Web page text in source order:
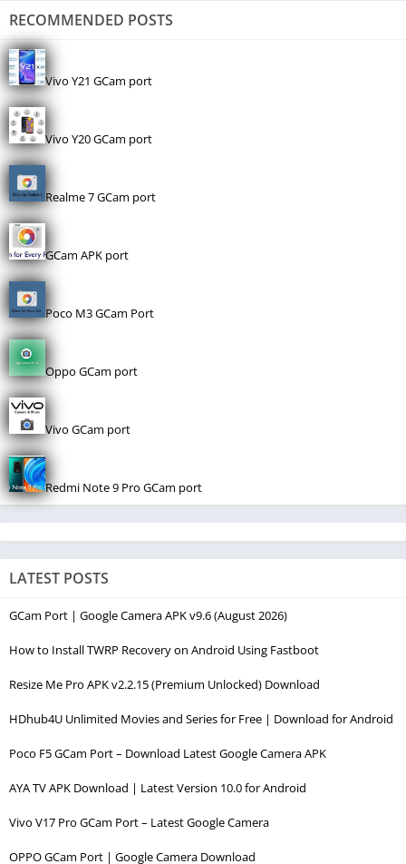
RECOMMENDED POSTS
Vivo Y21 GCam port
Vivo Y20 GCam port
Realme 7 GCam port
GCam APK port
Poco M3 GCam Port
Oppo GCam port
Vivo GCam port
Redmi Note 9 Pro GCam port
LATEST POSTS
GCam Port | Google Camera APK v9.6 (August 2026)
How to Install TWRP Recovery on Android Using Fastboot
Resize Me Pro APK v2.2.15 (Premium Unlocked) Download
HDhub4U Unlimited Movies and Series for Free | Download for Android
Poco F5 GCam Port – Download Latest Google Camera APK
AYA TV APK Download | Latest Version 10.0 for Android
Vivo V17 Pro GCam Port – Latest Google Camera
OPPO GCam Port | Google Camera Download